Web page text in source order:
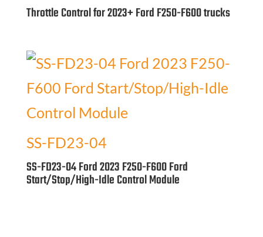
Throttle Control for 2023+ Ford F250-F600 trucks
SS-FD23-04
SS-FD23-04 Ford 2023 F250-F600 Ford
Start/Stop/High-Idle Control Module